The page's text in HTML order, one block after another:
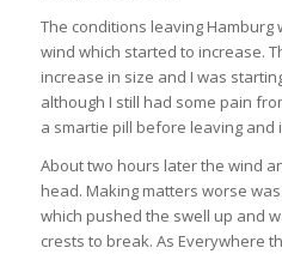
The conditions leaving Hamburg
wind which started to increase.
increase in size and I was
although I still had some pain
a smartie pill before leaving and
About two hours later the wind
head. Making matters worse
which pushed the swell up and
crests to break. As Everywhere